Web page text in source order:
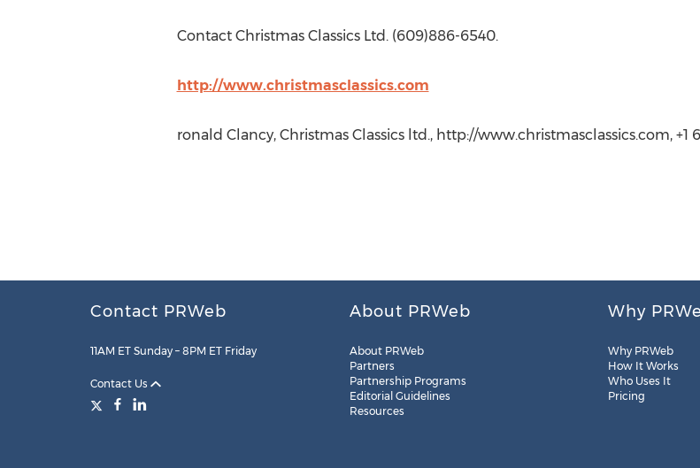
Contact Christmas Classics Ltd. (609)886-6540.
http://www.christmasclassics.com
ronald Clancy, Christmas Classics ltd., http://www.christmasclassics.com, +1
Contact PRWeb
11AM ET Sunday – 8PM ET Friday
Contact Us
About PRWeb
About PRWeb
Partners
Partnership Programs
Editorial Guidelines
Resources
Why
Why PRWeb
How It Works
Who Uses It
Pricing